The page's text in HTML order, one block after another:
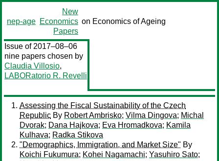
nep-age
New
Economics
Papers
on Economics of Ageing
Issue of 2017–08–06
nine papers chosen by
Claudia Villosio,
LABORatorio R. Revelli
Assessing the Fiscal Sustainability of the Czech
Republic By Robert Ambrisko; Vilma Dingova; Michal
Dvorak; Dana Hajkova; Eva Hromadkova; Kamila
Kulhava; Radka Stikova
"Demographics, Immigration, and Market Size" By
Koichi Fukumura; Kohei Nagamachi; Yasuhiro Sato;